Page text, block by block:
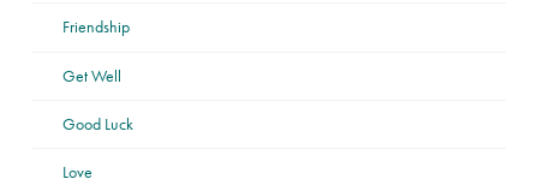
Friendship
Get Well
Good Luck
Love